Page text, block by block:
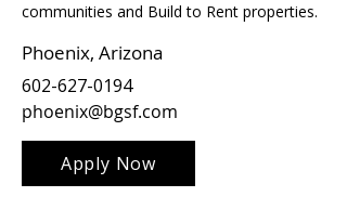
communities and Build to Rent properties.
Phoenix, Arizona
602-627-0194
phoenix@bgsf.com
Apply Now